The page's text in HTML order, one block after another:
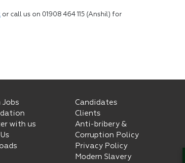
or call us on 01908 464 115 (Anshil) for
Jobs
with us
Candidates
Clients
Anti-bribery &
Corruption Policy
Privacy Policy
Modern Slavery